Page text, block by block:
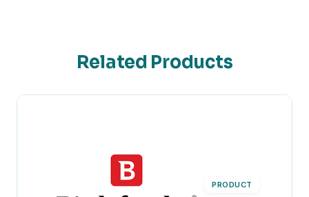
Related Products
PRODUCT